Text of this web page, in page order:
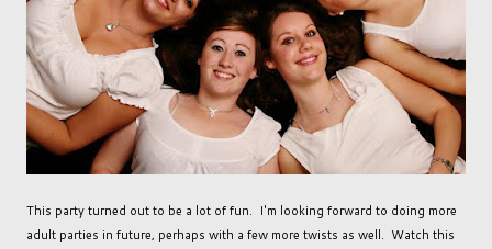
This party turned out to be a lot of fun. I'm looking forward to doing more
adult parties in future, perhaps with a few more twists as well. Watch this